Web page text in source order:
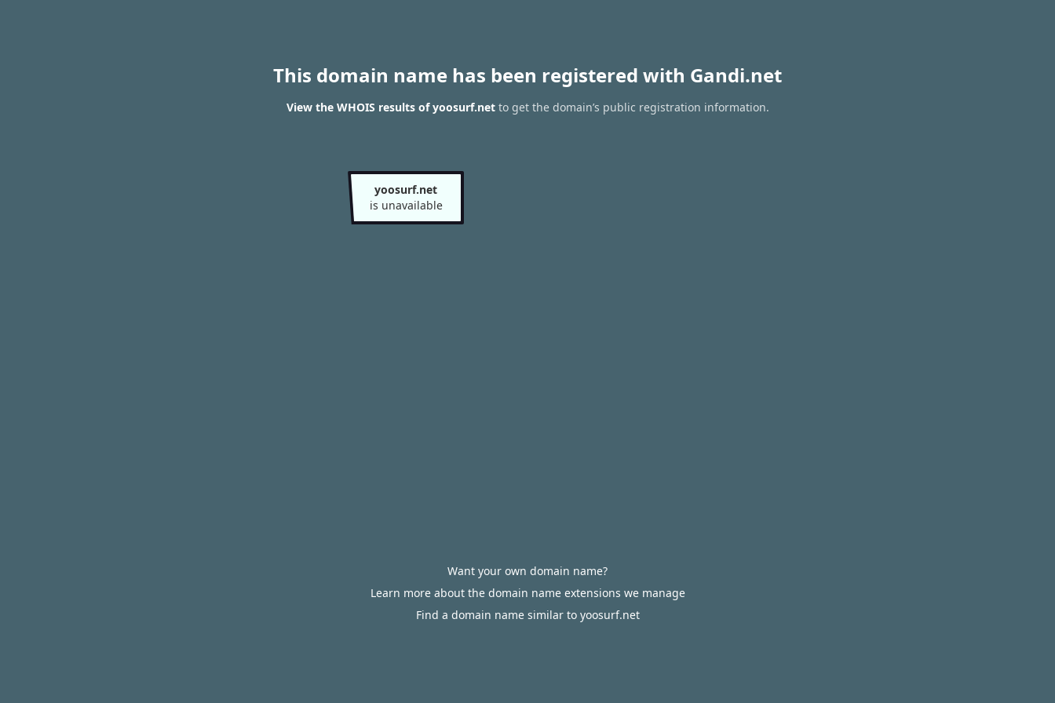
This domain name has been registered with Gandi.net
View the WHOIS results of yoosurf.netto get the domain’s public registration information.
yoosurf.net
is unavailable
Want your own domain name?
Learn more about the domain name extensions we manage
Find a domain name similar to yoosurf.net